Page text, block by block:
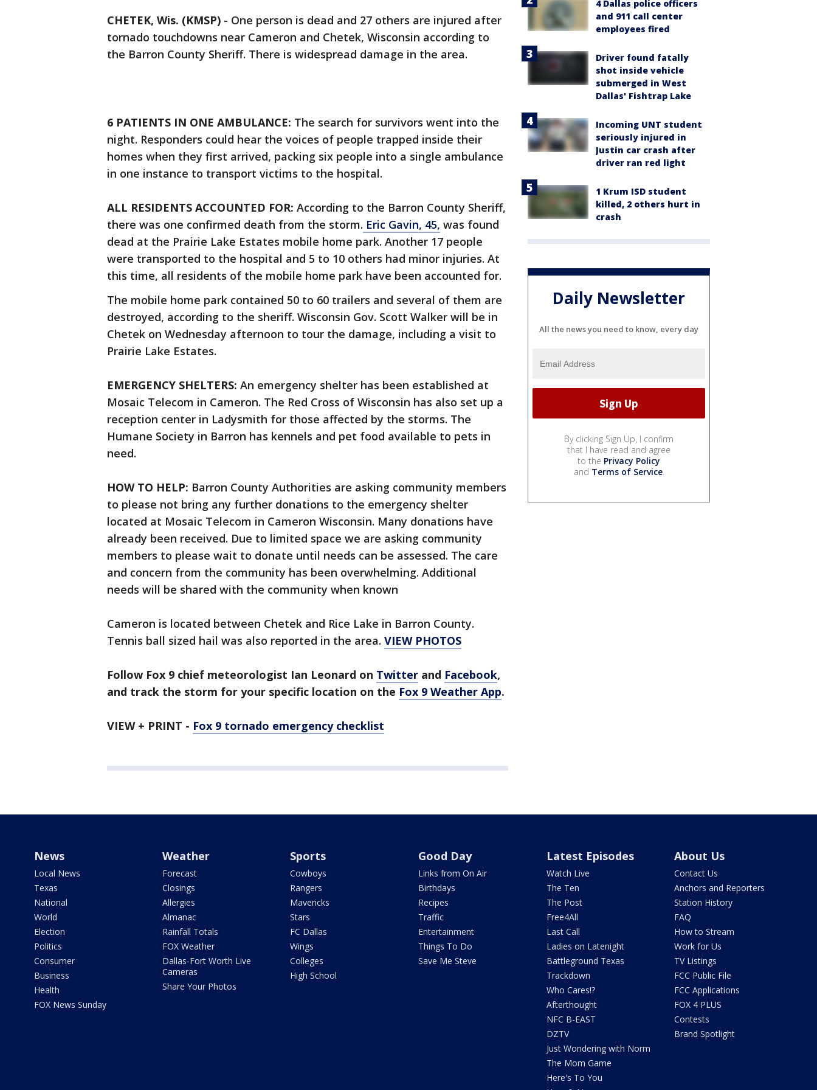
CHETEK, Wis. (KMSP) - One person is dead and 27 others are injured after
tornado touchdowns near Cameron and Chetek, Wisconsin according to
the Barron County Sheriff. There is widespread damage in the area.
6 PATIENTS IN ONE AMBULANCE: The search for survivors went into the
night. Responders could hear the voices of people trapped inside their
homes when they first arrived, packing six people into a single ambulance
in one instance to transport victims to the hospital.
ALL RESIDENTS ACCOUNTED FOR: According to the Barron County Sheriff,
there was one confirmed death from the storm. Eric Gavin, 45, was found
dead at the Prairie Lake Estates mobile home park. Another 17 people
were transported to the hospital and 5 to 10 others had minor injuries. At
this time, all residents of the mobile home park have been accounted for.
The mobile home park contained 50 to 60 trailers and several of them are
destroyed, according to the sheriff. Wisconsin Gov. Scott Walker will be in
Chetek on Wednesday afternoon to tour the damage, including a visit to
Prairie Lake Estates.
EMERGENCY SHELTERS: An emergency shelter has been established at
Mosaic Telecom in Cameron. The Red Cross of Wisconsin has also set up a
reception center in Ladysmith for those affected by the storms. The
Humane Society in Barron has kennels and pet food available to pets in
need.
HOW TO HELP: Barron County Authorities are asking community members
to please not bring any further donations to the emergency shelter
located at Mosaic Telecom in Cameron Wisconsin. Many donations have
already been received. Due to limited space we are asking community
members to please wait to donate until needs can be assessed. The care
and concern from the community has been overwhelming. Additional
needs will be shared with the community when known
Cameron is located between Chetek and Rice Lake in Barron County.
Tennis ball sized hail was also reported in the area. VIEW PHOTOS
Follow Fox 9 chief meteorologist Ian Leonard on Twitter and Facebook,
and track the storm for your specific location on the Fox 9 Weather App.
VIEW + PRINT - Fox 9 tornado emergency checklist
4 Dallas police officers
and 911 call center
employees fired
Driver found fatally
shot inside vehicle
submerged in West
Dallas' Fishtrap Lake
Incoming UNT student
seriously injured in
Justin car crash after
driver ran red light
1 Krum ISD student
killed, 2 others hurt in
crash
Daily Newsletter
All the news you need to know, every day
By clicking Sign Up, I confirm
that I have read and agree
to the Privacy Policy
and Terms of Service.
News
Local News
Texas
National
World
Election
Politics
Consumer
Business
Health
FOX News Sunday
Weather
Forecast
Closings
Allergies
Almanac
Rainfall Totals
FOX Weather
Dallas-Fort Worth Live
Cameras
Share Your Photos
Sports
Cowboys
Rangers
Mavericks
Stars
FC Dallas
Wings
Colleges
High School
Good Day
Links from On Air
Birthdays
Recipes
Traffic
Entertainment
Things To Do
Save Me Steve
Latest Episodes
Watch Live
The Ten
The Post
Free4All
Last Call
Ladies on Latenight
Battleground Texas
Trackdown
Who Cares!?
Afterthought
NFC B-EAST
DZTV
Just Wondering with Norm
The Mom Game
Here's To You
About Us
Contact Us
Anchors and Reporters
Station History
FAQ
How to Stream
Work for Us
TV Listings
FCC Public File
FCC Applications
FOX 4 PLUS
Contests
Brand Spotlight